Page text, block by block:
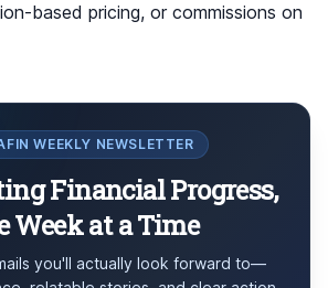
based pricing, or commissions on
WEEKLY NEWSLETTER
Financial Progress,
Week at a Time
you'll actually look forward to—